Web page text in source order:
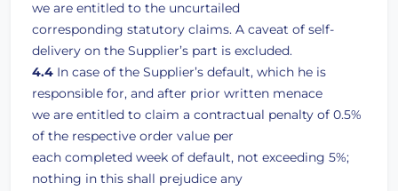
we are entitled to the uncurtailed
corresponding statutory claims. A caveat of self-
delivery on the Supplier’s part is excluded.
4.4 In case of the Supplier’s default, which he is
responsible for, and after prior written menace
we are entitled to claim a contractual penalty of 0.5%
of the respective order value per
each completed week of default, not exceeding 5%;
nothing in this shall prejudice any